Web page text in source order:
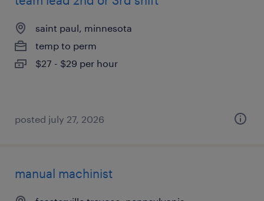
saint paul, minnesota
temp to perm
$27 - $29 per hour
posted july 27, 2026
manual machinist